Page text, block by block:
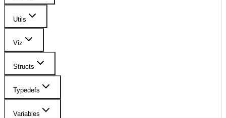
Utils
Viz
Structs
Typedefs
Variables